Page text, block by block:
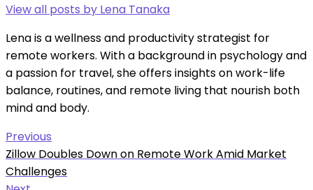
View all posts by Lena Tanaka
Lena is a wellness and productivity strategist for
remote workers. With a background in psychology and
a passion for travel, she offers insights on work-life
balance, routines, and remote living that nourish both
mind and body.
Post
navigation
Previous
Previous
post:
Zillow Doubles Down on Remote Work Amid Market
Challenges